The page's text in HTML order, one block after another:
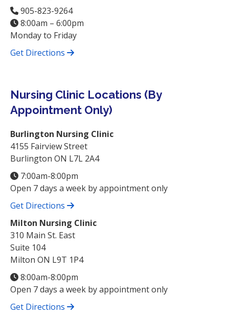
905-823-9264
8:00am – 6:00pm
Monday to Friday
Get Directions
Nursing Clinic Locations (By
Appointment Only)
Burlington Nursing Clinic
4155 Fairview Street
Burlington ON L7L 2A4
7:00am-8:00pm
Open 7 days a week by appointment only
Get Directions
Milton Nursing Clinic
310 Main St. East
Suite 104
Milton ON L9T 1P4
8:00am-8:00pm
Open 7 days a week by appointment only
Get Directions